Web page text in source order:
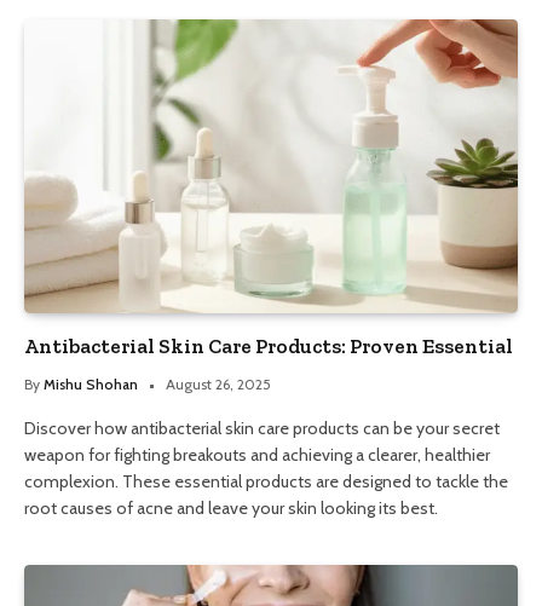
Antibacterial Skin Care Products: Proven Essential
By Mishu Shohan August 26, 2025
Discover how antibacterial skin care products can be your secret
weapon for fighting breakouts and achieving a clearer, healthier
complexion. These essential products are designed to tackle the
root causes of acne and leave your skin looking its best.